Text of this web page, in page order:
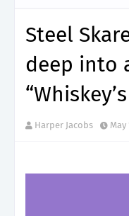
Steel
deep into
Harper Jacobs May